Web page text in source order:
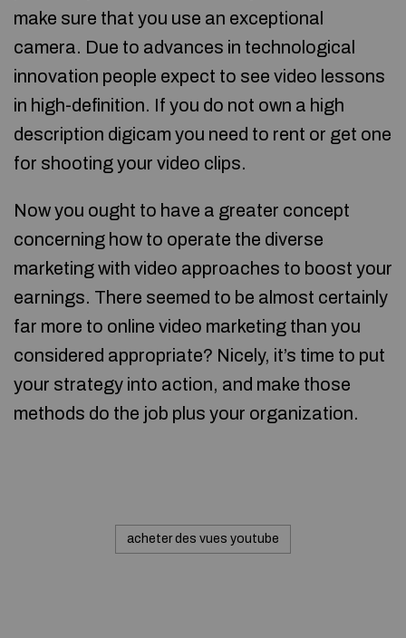
make sure that you use an exceptional
camera. Due to advances in technological
innovation people expect to see video lessons
in high-definition. If you do not own a high
description digicam you need to rent or get one
for shooting your video clips.
Now you ought to have a greater concept
concerning how to operate the diverse
marketing with video approaches to boost your
earnings. There seemed to be almost certainly
far more to online video marketing than you
considered appropriate? Nicely, it’s time to put
your strategy into action, and make those
methods do the job plus your organization.
acheter des vues youtube